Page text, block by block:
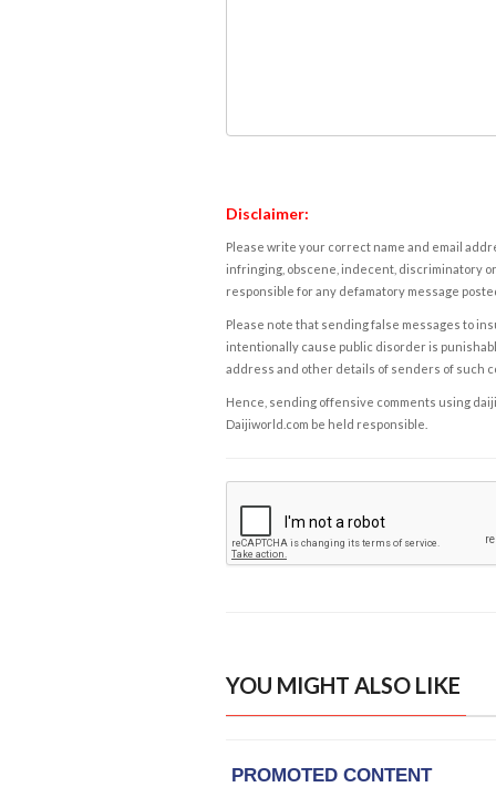
Disclaimer:
Please write your correct name and email
infringing, obscene, indecent, discriminatory
responsible for any defamatory message
Please note that sending false messages to
intentionally cause public disorder is
address and other details of senders of such
Hence, sending offensive comments using
Daijiworld.com be held responsible.
YOU MIGHT ALSO LIKE